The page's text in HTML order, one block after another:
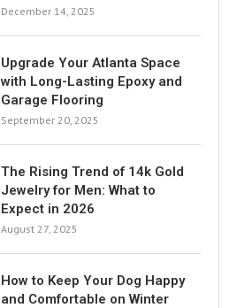
December 14, 2025
Upgrade Your Atlanta Space
with Long-Lasting Epoxy and
Garage Flooring
September 20, 2025
The Rising Trend of 14k Gold
Jewelry for Men: What to
Expect in 2026
August 27, 2025
How to Keep Your Dog Happy
and Comfortable on Winter